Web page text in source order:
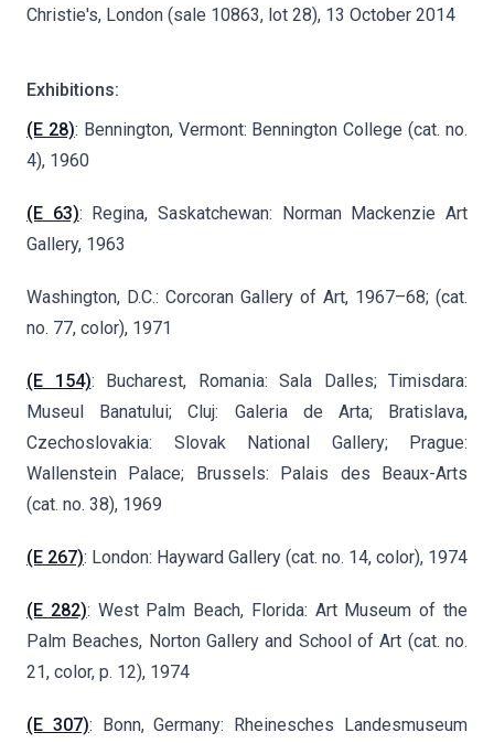
Christie's, London (sale 10863, lot 28), 13 October 2014
Exhibitions:
(E 28): Bennington, Vermont: Bennington College (cat. no.
4), 1960
(E 63): Regina, Saskatchewan: Norman Mackenzie Art
Gallery, 1963
Washington, D.C.: Corcoran Gallery of Art, 1967–68; (cat.
no. 77, color), 1971
(E 154): Bucharest, Romania: Sala Dalles; Timisdara:
Museul Banatului; Cluj: Galeria de Arta; Bratislava,
Czechoslovakia: Slovak National Gallery; Prague:
Wallenstein Palace; Brussels: Palais des Beaux-Arts
(cat. no. 38), 1969
(E 267): London: Hayward Gallery (cat. no. 14, color), 1974
(E 282): West Palm Beach, Florida: Art Museum of the
Palm Beaches, Norton Gallery and School of Art (cat. no.
21, color, p. 12), 1974
(E 307): Bonn, Germany: Rheinesches Landesmuseum